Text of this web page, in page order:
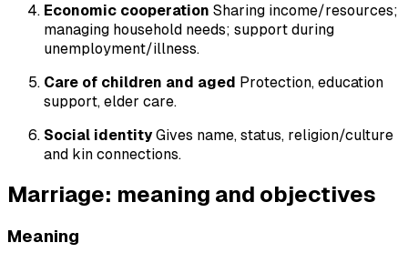
Economic cooperation Sharing income/resources;
managing household needs; support during
unemployment/illness.
Care of children and aged Protection, education
support, elder care.
Social identityGives name, status, religion/culture
and kin connections.
Marriage: meaning and objectives
Meaning